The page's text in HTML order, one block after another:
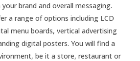
brand and overall messaging.
a range of options including LCD
menu boards, vertical advertising
digital posters. You will find a
be it a store, restaurant or